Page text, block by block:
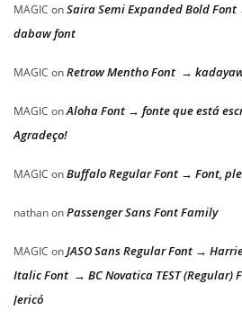
MAGIC onSaira Semi Expanded Bold
dabaw font
MAGIC onRetrow Mentho Font →
MAGIC onAloha Font → fonte que está
Agradeço!
MAGIC onBuffalo Regular Font → Font,
nathanonPassenger Sans Font Family
MAGIC onJASO Sans Regular Font →
Italic Font → BC Novatica TEST (Regular)
Jericó